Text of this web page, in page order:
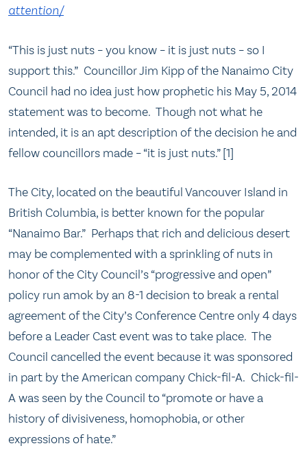
attention/
“This is just nuts – you know – it is just nuts – so I
support this.” Councillor Jim Kipp of the Nanaimo City
Council had no idea just how prophetic his May 5, 2014
statement was to become. Though not what he
intended, it is an apt description of the decision he and
fellow councillors made – “it is just nuts.” [1]
The City, located on the beautiful Vancouver Island in
British Columbia, is better known for the popular
“Nanaimo Bar.” Perhaps that rich and delicious desert
may be complemented with a sprinkling of nuts in
honor of the City Council’s “progressive and open”
policy run amok by an 8-1 decision to break a rental
agreement of the City’s Conference Centre only 4 days
before a Leader Cast event was to take place. The
Council cancelled the event because it was sponsored
in part by the American company Chick-fil-A. Chick-fil-
A was seen by the Council to “promote or have a
history of divisiveness, homophobia, or other
expressions of hate.”